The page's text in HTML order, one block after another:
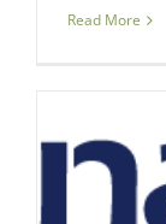
Read More